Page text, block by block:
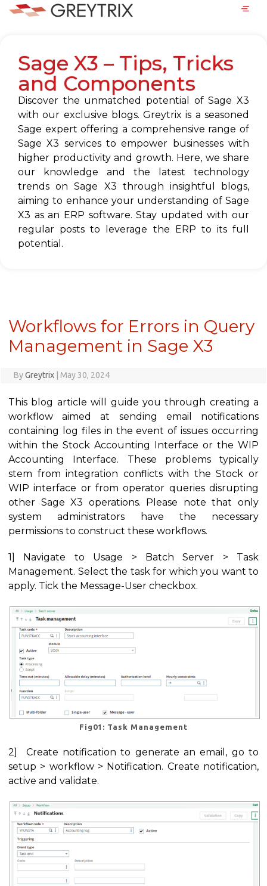
Sage X3 – Tips, Tricks
and Components
Discover the unmatched potential of Sage X3
with our exclusive blogs. Greytrix is a seasoned
Sage expert offering a comprehensive range of
Sage X3 services to empower businesses with
higher productivity and growth. Here, we share
our knowledge and the latest technology
trends on Sage X3 through insightful blogs,
aiming to enhance your understanding of Sage
X3 as an ERP software. Stay updated with our
regular posts to leverage the ERP to its full
potential.
Workflows for Errors in Query
Management in Sage X3
ByGreytrix May 30, 2024
This blog article will guide you through creating a
workflow aimed at sending email notifications
containing log files in the event of issues occurring
within the Stock Accounting Interface or the WIP
Accounting Interface. These problems typically
stem from integration conflicts with the Stock or
WIP interface or from operator queries disrupting
other Sage X3 operations. Please note that only
system administrators have the necessary
permissions to construct these workflows.
1] Navigate to Usage > Batch Server > Task
Management. Select the task for which you want to
apply. Tick the Message-User checkbox.
Fig01: Task Management
2] Create notification to generate an email, go to
setup > workflow > Notification. Create notification,
active and validate.